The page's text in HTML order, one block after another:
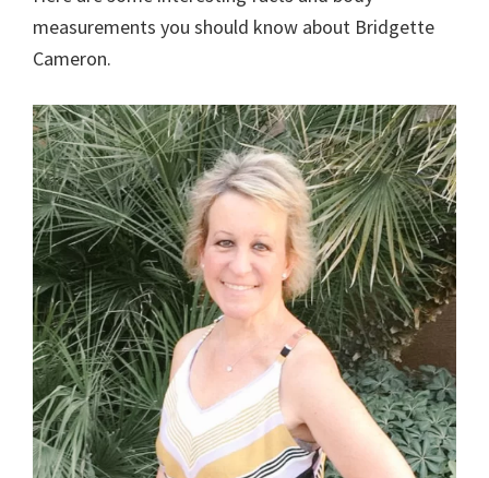
measurements you should know about Bridgette
Cameron.